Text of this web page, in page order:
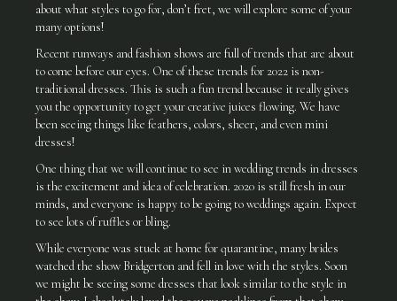
about what styles to go for, don’t fret, we will explore some of your
many options!
Recent runways and fashion shows are full of trends that are about
to come before our eyes. One of these trends for 2022 is non-
traditional dresses. This is such a fun trend because it really gives
you the opportunity to get your creative juices flowing. We have
been seeing things like feathers, colors, sheer, and even mini
dresses!
One thing that we will continue to see in wedding trends in dresses
is the excitement and idea of celebration. 2020 is still fresh in our
minds, and everyone is happy to be going to weddings again. Expect
to see lots of ruffles or bling.
While everyone was stuck at home for quarantine, many brides
watched the show Bridgerton and fell in love with the styles. Soon
we might be seeing some dresses that look similar to the style in